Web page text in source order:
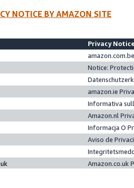
NOTICE BY AMAZON SITE
Privacy
Notice:
amazon.ie
Informativa
Amazon.nl
Informacja O
Aviso de
Amazon.co.uk